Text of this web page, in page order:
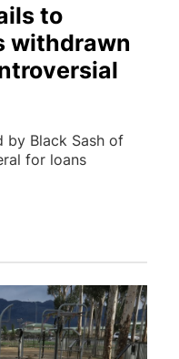
to
withdrawn
by Black Sash of
for loans